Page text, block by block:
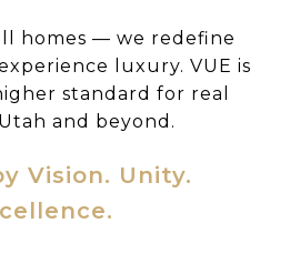
homes — we redefine
luxury. VUE is
standard for real
and beyond.